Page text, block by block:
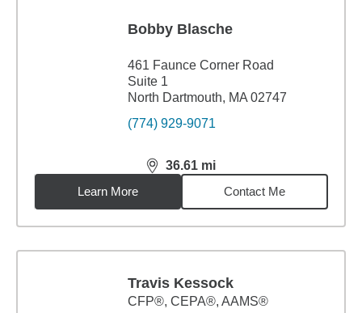
Bobby Blasche
461 Faunce Corner Road
Suite 1
North Dartmouth, MA 02747
(774) 929-9071
36.61 mi
distance,36.61miles
Learn More
Contact Me
Travis Kessock
CFP®, CEPA®, AAMS®